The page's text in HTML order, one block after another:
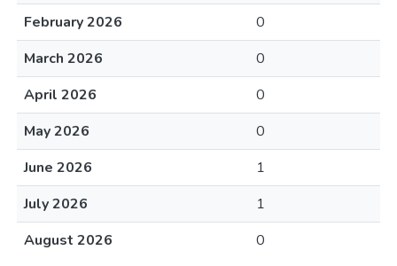
February 2026
0
March 2026
0
April 2026
0
May 2026
0
June 2026
1
July 2026
1
August 2026
0